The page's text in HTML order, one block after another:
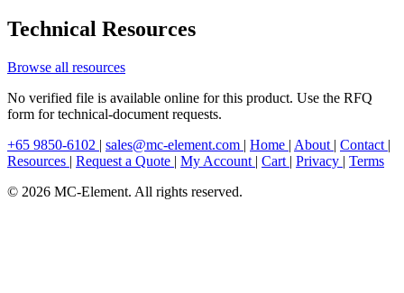
Technical Resources
Browse all resources
No verified file is available online for this product. Use the RFQ
form for technical-document requests.
+65 9850-6102 | sales@mc-element.com | Home | About | Contact |
Resources | Request a Quote | My Account | Cart | Privacy | Terms
© 2026 MC-Element. All rights reserved.